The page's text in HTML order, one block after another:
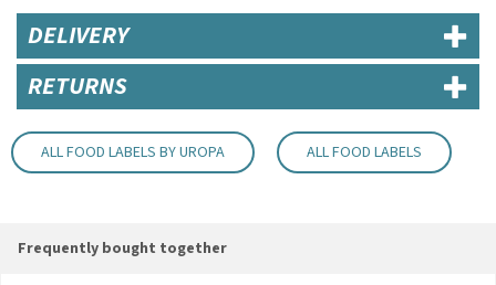
secure application on various surfaces, including packaging,
containers, and food displays. Perfect for pre-packaged meals or
freshly prepared dishes, they are a simple yet effective way to
improve transparency and streamline operations in your food-
Product Features:
Clear and bold labelling for easy identification of gluten-free
Compact size suitable for food packaging, containers, and
DELIVERY
RETURNS
ALL FOOD LABELS BY UROPA ALL FOOD LABELS
Frequently bought together